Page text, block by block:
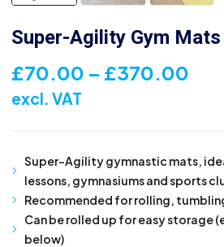
Super-Agility Gym Mats
£70.00 – £370.00
excl. VAT
Super-Agility gymnastic mats,
lessons, gymnasiums and sports
Recommended for rolling,
Can be rolled up for easy storage
below)